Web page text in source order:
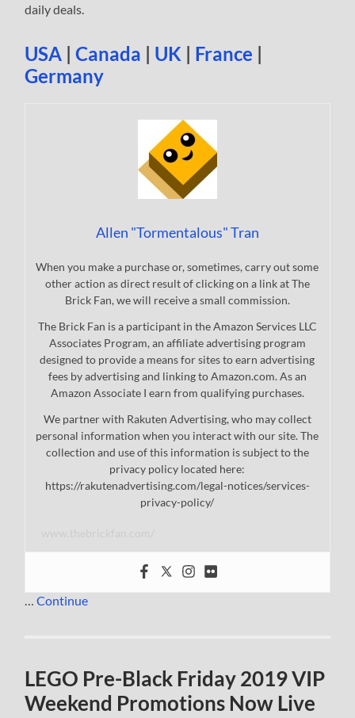
daily deals.
USA |Canada | UK | France |
Germany
Allen "Tormentalous" Tran
When you make a purchase or, sometimes, carry out some
other action as direct result of clicking on a link at The
Brick Fan, we will receive a small commission.
The Brick Fan is a participant in the Amazon Services LLC
Associates Program, an affiliate advertising program
designed to provide a means for sites to earn advertising
fees by advertising and linking to Amazon.com. As an
Amazon Associate I earn from qualifying purchases.
We partner with Rakuten Advertising, who may collect
personal information when you interact with our site. The
collection and use of this information is subject to the
privacy policy located here:
https://rakutenadvertising.com/legal-notices/services-
privacy-policy/
…Continue
LEGO Pre-Black Friday 2019 VIP
Weekend Promotions Now Live